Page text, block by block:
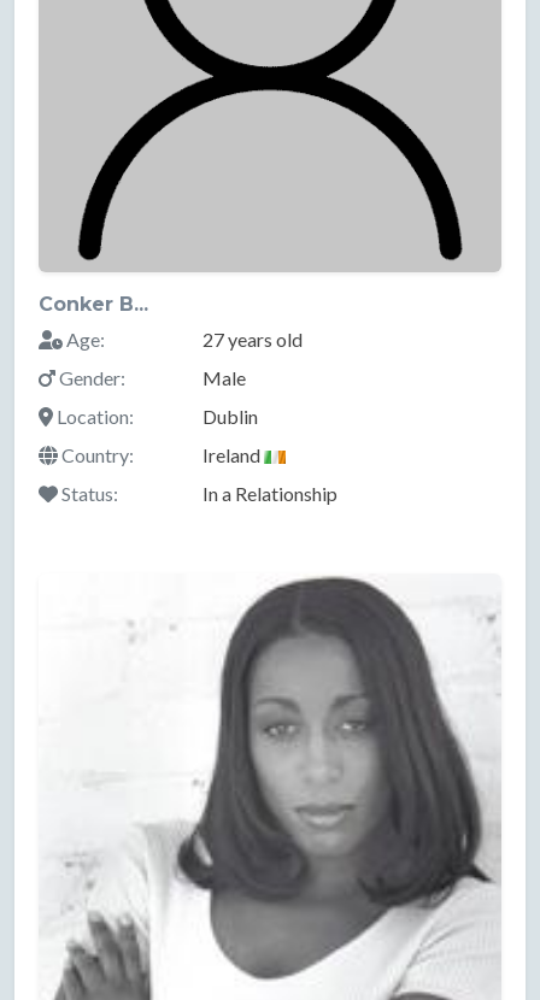
Conker B...
Age:
27 years old
Gender:
Male
Location:
Dublin
Country:
Ireland
Status:
In a Relationship